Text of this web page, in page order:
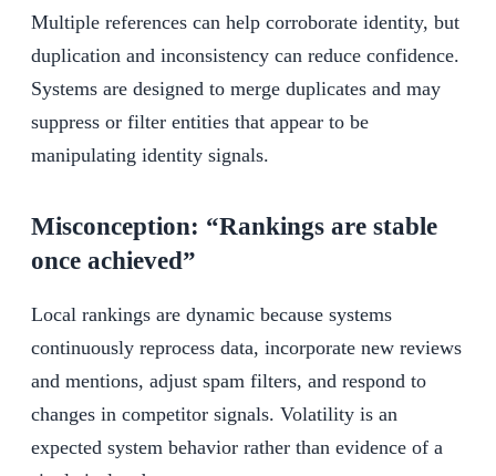
Multiple references can help corroborate identity, but
duplication and inconsistency can reduce confidence.
Systems are designed to merge duplicates and may
suppress or filter entities that appear to be
manipulating identity signals.
Misconception: “Rankings are stable
once achieved”
Local rankings are dynamic because systems
continuously reprocess data, incorporate new reviews
and mentions, adjust spam filters, and respond to
changes in competitor signals. Volatility is an
expected system behavior rather than evidence of a